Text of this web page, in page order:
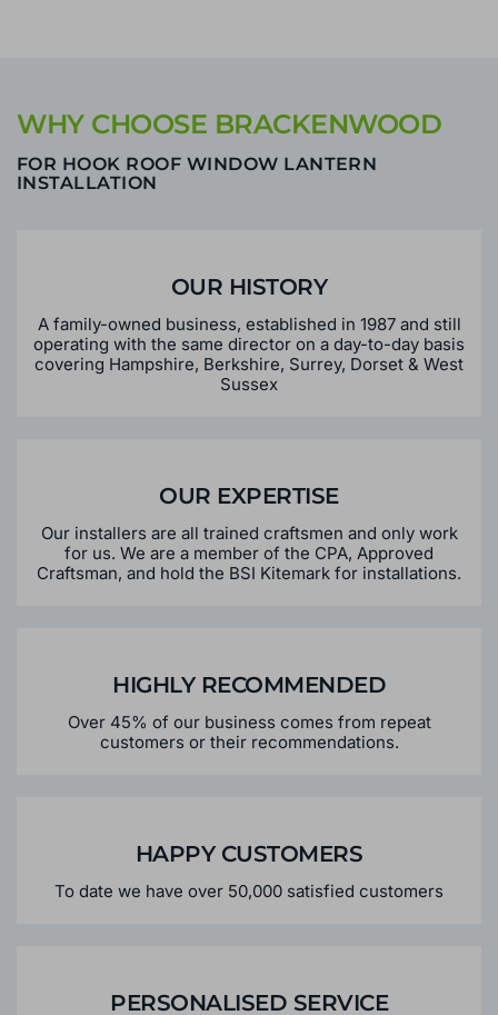
WHY CHOOSE BRACKENWOOD
FOR HOOK ROOF WINDOW LANTERN
INSTALLATION
OUR HISTORY
A family-owned business, established in 1987 and still
operating with the same director on a day-to-day basis
covering Hampshire, Berkshire, Surrey, Dorset & West
Sussex
OUR EXPERTISE
Our installers are all trained craftsmen and only work
for us. We are a member of the CPA, Approved
Craftsman, and hold the BSI Kitemark for installations.
HIGHLY RECOMMENDED
Over 45% of our business comes from repeat
customers or their recommendations.
HAPPY CUSTOMERS
To date we have over 50,000 satisfied customers
PERSONALISED SERVICE